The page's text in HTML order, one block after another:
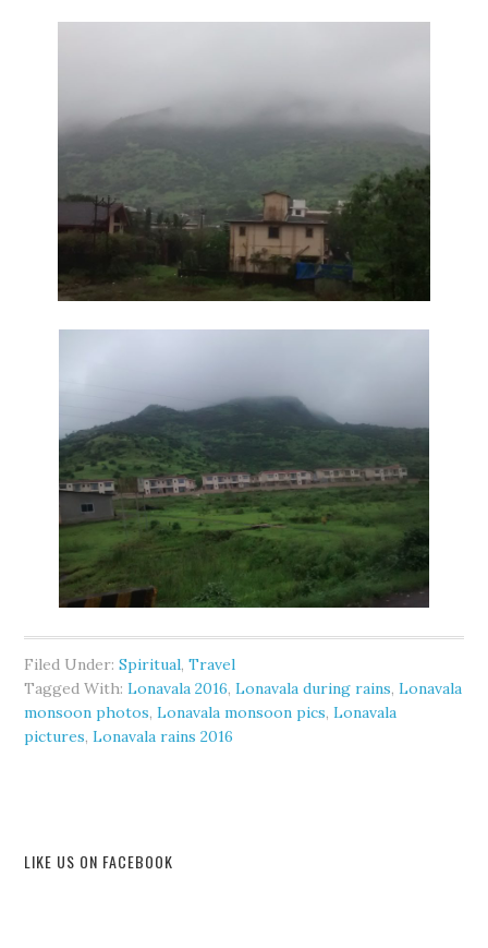
Filed Under:Spiritual,Travel
Tagged With:Lonavala 2016,Lonavala during rains,Lonavala
monsoon photos,Lonavala monsoon pics,Lonavala
pictures,Lonavala rains 2016
LIKE US ON FACEBOOK